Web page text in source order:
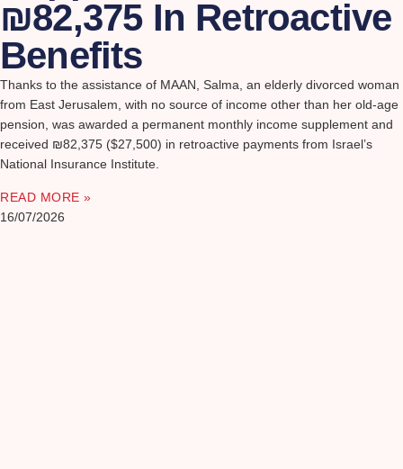
₪82,375 In Retroactive
Benefits
Thanks to the assistance of MAAN, Salma, an elderly divorced woman
from East Jerusalem, with no source of income other than her old-age
pension, was awarded a permanent monthly income supplement and
received ₪82,375 ($27,500) in retroactive payments from Israel’s
National Insurance Institute.
READ MORE »
16/07/2026